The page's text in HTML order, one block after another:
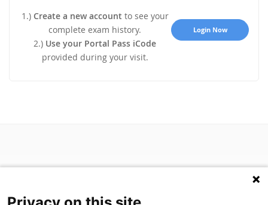
1.) Create a new account to see your
complete exam history.
2.) Use your Portal Pass iCode
provided during your visit.
Login Now